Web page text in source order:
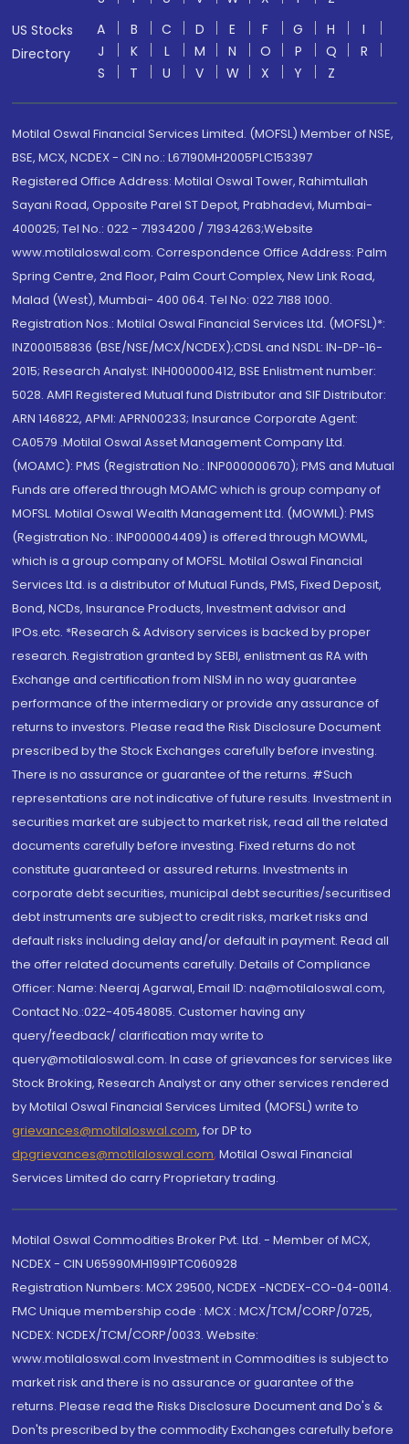
US Stocks
Directory
A B C D E F G H
I
J
K L M N O P Q
R
S
T U V W X Y Z
Motilal Oswal Financial Services Limited. (MOFSL) Member of NSE,
BSE, MCX, NCDEX - CIN no.: L67190MH2005PLC153397
Registered Office Address: Motilal Oswal Tower, Rahimtullah
Sayani Road, Opposite Parel ST Depot, Prabhadevi, Mumbai-
400025; Tel No.: 022 - 71934200 / 71934263;Website
www.motilaloswal.com. Correspondence Office Address: Palm
Spring Centre, 2nd Floor, Palm Court Complex, New Link Road,
Malad (West), Mumbai- 400 064. Tel No: 022 7188 1000.
Registration Nos.: Motilal Oswal Financial Services Ltd. (MOFSL)*:
INZ000158836 (BSE/NSE/MCX/NCDEX);CDSL and NSDL: IN-DP-16-
2015; Research Analyst: INH000000412, BSE Enlistment number:
5028. AMFI Registered Mutual fund Distributor and SIF Distributor:
ARN 146822, APMI: APRN00233; Insurance Corporate Agent:
CA0579 .Motilal Oswal Asset Management Company Ltd.
(MOAMC): PMS (Registration No.: INP000000670); PMS and Mutual
Funds are offered through MOAMC which is group company of
MOFSL. Motilal Oswal Wealth Management Ltd. (MOWML): PMS
(Registration No.: INP000004409) is offered through MOWML,
which is a group company of MOFSL. Motilal Oswal Financial
Services Ltd. is a distributor of Mutual Funds, PMS, Fixed Deposit,
Bond, NCDs, Insurance Products, Investment advisor and
IPOs.etc. *Research & Advisory services is backed by proper
research. Registration granted by SEBI, enlistment as RA with
Exchange and certification from NISM in no way guarantee
performance of the intermediary or provide any assurance of
returns to investors. Please read the Risk Disclosure Document
prescribed by the Stock Exchanges carefully before investing.
There is no assurance or guarantee of the returns. #Such
representations are not indicative of future results. Investment in
securities market are subject to market risk, read all the related
documents carefully before investing. Fixed returns do not
constitute guaranteed or assured returns. Investments in
corporate debt securities, municipal debt securities/securitised
debt instruments are subject to credit risks, market risks and
default risks including delay and/or default in payment. Read all
the offer related documents carefully. Details of Compliance
Officer: Name: Neeraj Agarwal, Email ID: na@motilaloswal.com,
Contact No.:022-40548085. Customer having any
query/feedback/ clarification may write to
query@motilaloswal.com. In case of grievances for services like
Stock Broking, Research Analyst or any other services rendered
by Motilal Oswal Financial Services Limited (MOFSL) write to
grievances@motilaloswal.com, for DP to
dpgrievances@motilaloswal.com, Motilal Oswal Financial
Services Limited do carry Proprietary trading.
Motilal Oswal Commodities Broker Pvt. Ltd. - Member of MCX,
NCDEX - CIN U65990MH1991PTC060928
Registration Numbers: MCX 29500, NCDEX -NCDEX-CO-04-00114.
FMC Unique membership code : MCX : MCX/TCM/CORP/0725,
NCDEX: NCDEX/TCM/CORP/0033. Website:
www.motilaloswal.com Investment in Commodities is subject to
market risk and there is no assurance or guarantee of the
returns. Please read the Risks Disclosure Document and Do's &
Don'ts prescribed by the commodity Exchanges carefully before